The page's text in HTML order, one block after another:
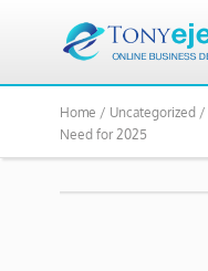
Home / Uncategorized /
Need for 2025